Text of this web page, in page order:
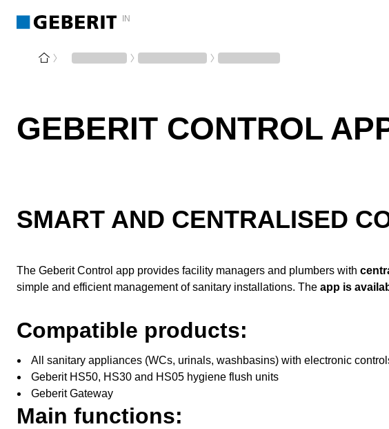
IN
GEBERIT CONTROL
SMART AND CENTRALISED
The Geberit Control app provides facility managers and plumbers with
simple and efficient management of sanitary installations. The app is
Compatible products:
All sanitary appliances (WCs, urinals, washbasins) with electronic
Geberit HS50, HS30 and HS05 hygiene flush units
Geberit Gateway
Main functions: